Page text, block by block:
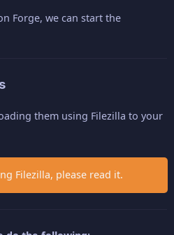
Forge, we can start the
them using Filezilla to your
Filezilla, please read it.